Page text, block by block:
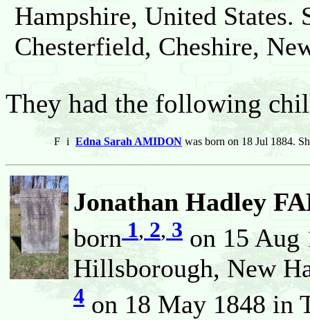
Hampshire, United States.
Chesterfield, Cheshire,
They had the following
F i Edna Sarah AMIDON was born on 18 Jul 1884.
Jonathan Hadley
born 1, 2, 3 on 15 Aug
Hillsborough, New
4 on 18 May 1848 in